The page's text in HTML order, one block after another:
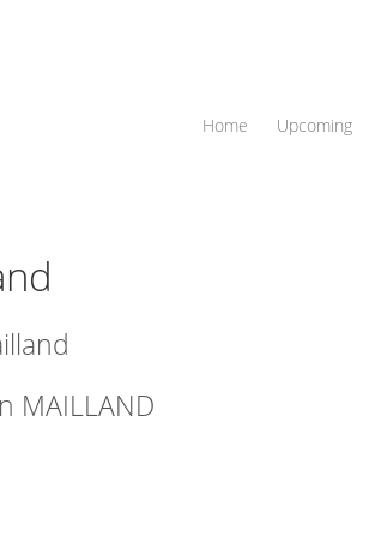
Home Upcoming
MAILLAND